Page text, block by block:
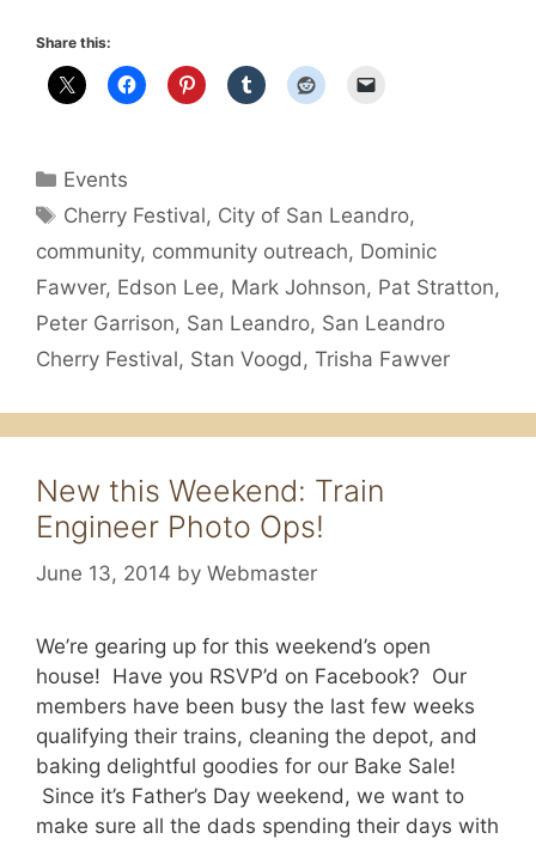
Share this:
Categories
Events
Tags
Cherry Festival, City of San Leandro,
community, community outreach, Dominic
Fawver, Edson Lee, Mark Johnson, Pat Stratton,
Peter Garrison, San Leandro, San Leandro
Cherry Festival, Stan Voogd, Trisha Fawver
New this Weekend: Train
Engineer Photo Ops!
June 13, 2014 by Webmaster
We’re gearing up for this weekend’s open
house! Have you RSVP’d on Facebook? Our
members have been busy the last few weeks
qualifying their trains, cleaning the depot, and
baking delightful goodies for our Bake Sale!
Since it’s Father’s Day weekend, we want to
make sure all the dads spending their days with